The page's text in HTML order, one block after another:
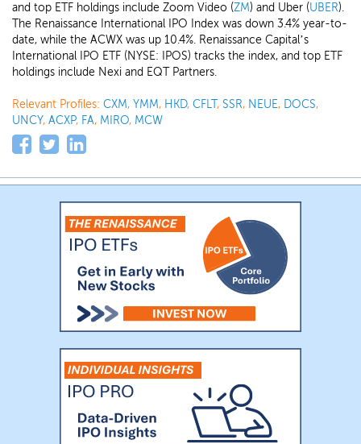
and top ETF holdings include Zoom Video (ZM) and Uber (UBER).
The Renaissance International IPO Index was down 3.4% year-to-
date, while the ACWX was up 10.4%. Renaissance Capital’s
International IPO ETF (NYSE: IPOS) tracks the index, and top ETF
holdings include Nexi and EQT Partners.
Relevant Profiles: CXM, YMM, HKD, CFLT, SSR, NEUE, DOCS,
UNCY, ACXP, FA, MIRO, MCW